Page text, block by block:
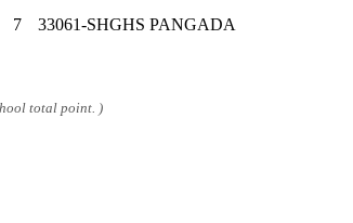
7 33061-SHGHS PANGADA
total point. )